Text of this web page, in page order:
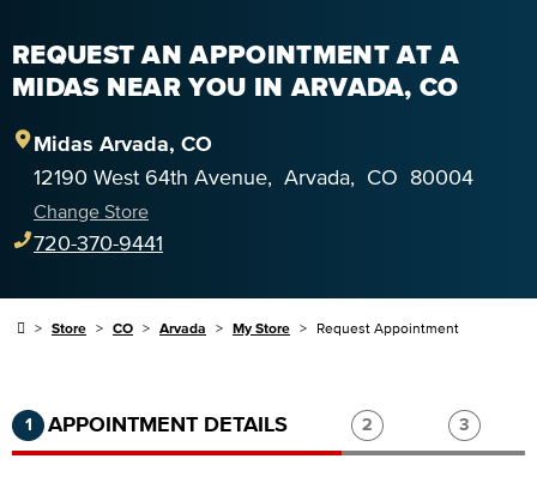
REQUEST AN APPOINTMENT AT A
MIDAS NEAR YOU IN ARVADA, CO
Midas Arvada, CO
12190 West 64th Avenue, Arvada, CO 80004
Change Store
720-370-9441
Store CO Arvada My Store Request Appointment
Step 1 of 3.Current:Completed:
1 APPOINTMENT DETAILS Step 2 of 3.
2 Step 3
3